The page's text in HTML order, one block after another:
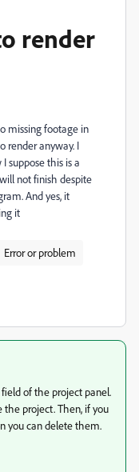
render
missing footage in
render anyway. I
suppose this is a
not finish despite
And yes, it
it
Error or problem
of the project panel.
the project. Then, if you
you can delete them.